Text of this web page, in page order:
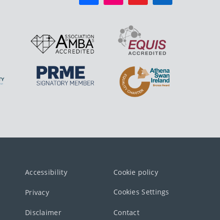
Accessibility Cookie policy
Privacy Cookies Settings
Disclaimer Contact